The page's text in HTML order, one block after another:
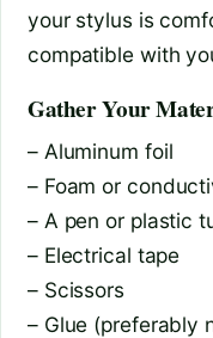
your stylus is
compatible with
Gather Your
– Aluminum foil
– Foam or
– A pen or plastic
– Electrical tape
– Scissors
– Glue (preferably